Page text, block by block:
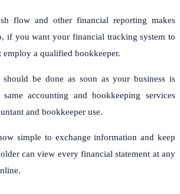
flow and other financial reporting makes
if you want your financial tracking system to
employ a qualified bookkeeper.
be done as soon as your business is
accounting and bookkeeping services
and bookkeeper use.
simple to exchange information and keep
can view every financial statement at any